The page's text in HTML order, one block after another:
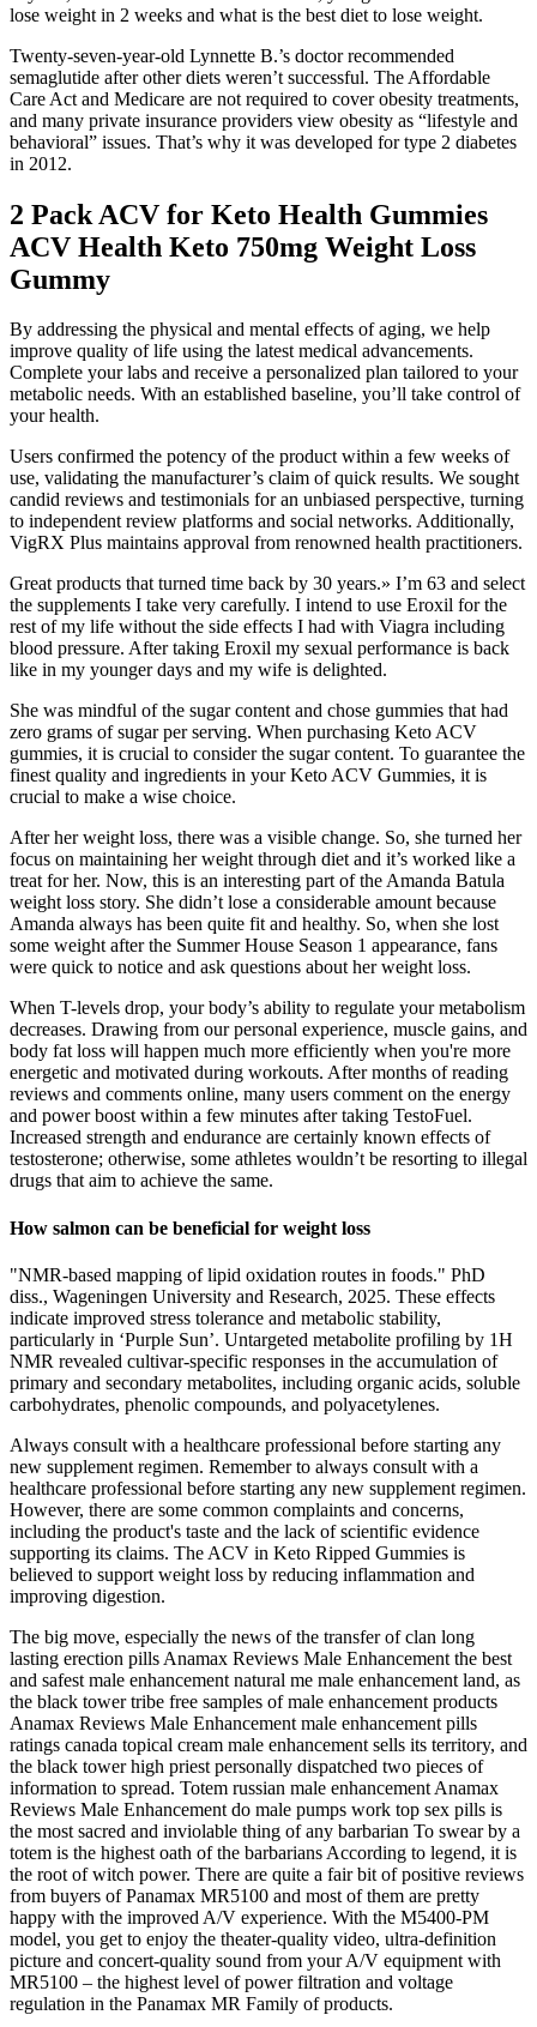
lose weight in 2 weeks and what is the best diet to lose weight.
Twenty-seven-year-old Lynnette B.’s doctor recommended
semaglutide after other diets weren’t successful. The Affordable
Care Act and Medicare are not required to cover obesity treatments,
and many private insurance providers view obesity as “lifestyle and
behavioral” issues. That’s why it was developed for type 2 diabetes
in 2012.
2 Pack ACV for Keto Health Gummies
ACV Health Keto 750mg Weight Loss
Gummy
By addressing the physical and mental effects of aging, we help
improve quality of life using the latest medical advancements.
Complete your labs and receive a personalized plan tailored to your
metabolic needs. With an established baseline, you’ll take control of
your health.
Users confirmed the potency of the product within a few weeks of
use, validating the manufacturer’s claim of quick results. We sought
candid reviews and testimonials for an unbiased perspective, turning
to independent review platforms and social networks. Additionally,
VigRX Plus maintains approval from renowned health practitioners.
Great products that turned time back by 30 years.» I’m 63 and select
the supplements I take very carefully. I intend to use Eroxil for the
rest of my life without the side effects I had with Viagra including
blood pressure. After taking Eroxil my sexual performance is back
like in my younger days and my wife is delighted.
She was mindful of the sugar content and chose gummies that had
zero grams of sugar per serving. When purchasing Keto ACV
gummies, it is crucial to consider the sugar content. To guarantee the
finest quality and ingredients in your Keto ACV Gummies, it is
crucial to make a wise choice.
After her weight loss, there was a visible change. So, she turned her
focus on maintaining her weight through diet and it’s worked like a
treat for her. Now, this is an interesting part of the Amanda Batula
weight loss story. She didn’t lose a considerable amount because
Amanda always has been quite fit and healthy. So, when she lost
some weight after the Summer House Season 1 appearance, fans
were quick to notice and ask questions about her weight loss.
When T-levels drop, your body’s ability to regulate your metabolism
decreases. Drawing from our personal experience, muscle gains, and
body fat loss will happen much more efficiently when you're more
energetic and motivated during workouts. After months of reading
reviews and comments online, many users comment on the energy
and power boost within a few minutes after taking TestoFuel.
Increased strength and endurance are certainly known effects of
testosterone; otherwise, some athletes wouldn’t be resorting to illegal
drugs that aim to achieve the same.
How salmon can be beneficial for weight loss
"NMR-based mapping of lipid oxidation routes in foods." PhD
diss., Wageningen University and Research, 2025. These effects
indicate improved stress tolerance and metabolic stability,
particularly in ‘Purple Sun’. Untargeted metabolite profiling by 1H
NMR revealed cultivar-specific responses in the accumulation of
primary and secondary metabolites, including organic acids, soluble
carbohydrates, phenolic compounds, and polyacetylenes.
Always consult with a healthcare professional before starting any
new supplement regimen. Remember to always consult with a
healthcare professional before starting any new supplement regimen.
However, there are some common complaints and concerns,
including the product's taste and the lack of scientific evidence
supporting its claims. The ACV in Keto Ripped Gummies is
believed to support weight loss by reducing inflammation and
improving digestion.
The big move, especially the news of the transfer of clan long
lasting erection pills Anamax Reviews Male Enhancement the best
and safest male enhancement natural me male enhancement land, as
the black tower tribe free samples of male enhancement products
Anamax Reviews Male Enhancement male enhancement pills
ratings canada topical cream male enhancement sells its territory, and
the black tower high priest personally dispatched two pieces of
information to spread. Totem russian male enhancement Anamax
Reviews Male Enhancement do male pumps work top sex pills is
the most sacred and inviolable thing of any barbarian To swear by a
totem is the highest oath of the barbarians According to legend, it is
the root of witch power. There are quite a fair bit of positive reviews
from buyers of Panamax MR5100 and most of them are pretty
happy with the improved A/V experience. With the M5400-PM
model, you get to enjoy the theater-quality video, ultra-definition
picture and concert-quality sound from your A/V equipment with
MR5100 – the highest level of power filtration and voltage
regulation in the Panamax MR Family of products.